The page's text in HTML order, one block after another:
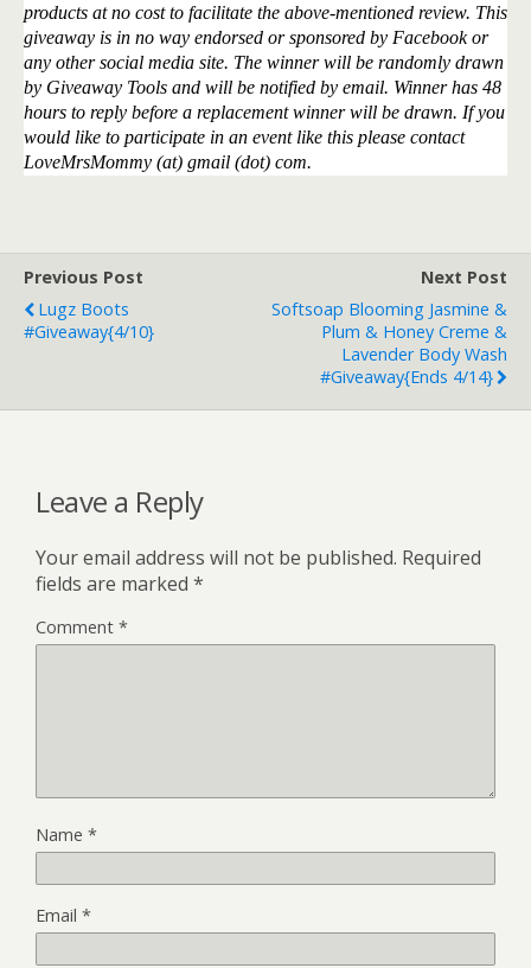
products at no cost to facilitate the above-mentioned review. This
giveaway is in no way endorsed or sponsored by Facebook or
any other social media site. The winner will be randomly drawn
by Giveaway Tools and will be notified by email. Winner has 48
hours to reply before a replacement winner will be drawn. If you
would like to participate in an event like this please contact
LoveMrsMommy (at) gmail (dot) com.
Previous Post
Lugz Boots
#Giveaway{4/10}
Next Post
Softsoap Blooming Jasmine &
Plum & Honey Creme &
Lavender Body Wash
#Giveaway{ends 4/14}
Leave a Reply
Your email address will not be published. Required
fields are marked *
Comment *
Name *
Email *